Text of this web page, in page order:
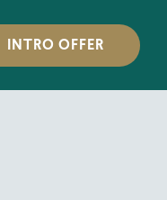
INTRO OFFER